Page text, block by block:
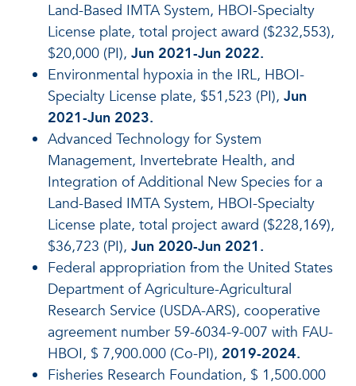
Land-Based IMTA System, HBOI-Specialty
License plate, total project award ($232,553),
$20,000 (PI), Jun 2021-Jun 2022.
Environmental hypoxia in the IRL, HBOI-
Specialty License plate, $51,523 (PI), Jun
2021-Jun 2023.
Advanced Technology for System
Management, Invertebrate Health, and
Integration of Additional New Species for a
Land-Based IMTA System, HBOI-Specialty
License plate, total project award ($228,169),
$36,723 (PI), Jun 2020-Jun 2021.
Federal appropriation from the United States
Department of Agriculture-Agricultural
Research Service (USDA-ARS), cooperative
agreement number 59-6034-9-007 with FAU-
HBOI, $ 7,900.000 (Co-PI), 2019-2024.
Fisheries Research Foundation, $ 1,500.000